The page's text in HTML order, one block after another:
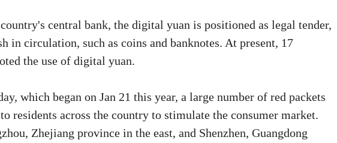
central bank, the digital yuan is positioned as legal tender,
in circulation, such as coins and banknotes. At present, 17
the use of digital yuan.
which began on Jan 21 this year, a large number of red packets
residents across the country to stimulate the consumer market.
Zhejiang province in the east, and Shenzhen, Guangdong